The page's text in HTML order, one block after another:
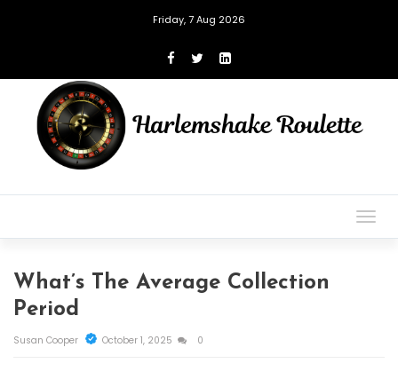
Friday, 7 Aug 2026
What’s The Average Collection
Period
Susan Cooper October 1, 2025 0